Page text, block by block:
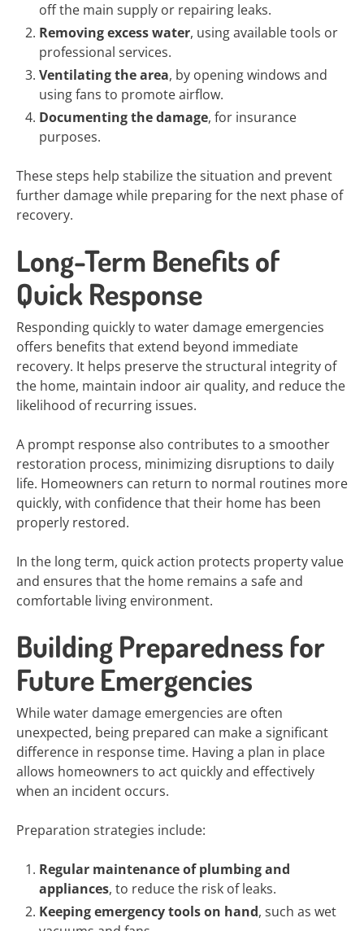
off the main supply or repairing leaks.
Removing excess water, using available tools or
professional services.
Ventilating the area, by opening windows and
using fans to promote airflow.
Documenting the damage, for insurance
purposes.
These steps help stabilize the situation and prevent
further damage while preparing for the next phase of
recovery.
Long-Term Benefits of
Quick Response
Responding quickly to water damage emergencies
offers benefits that extend beyond immediate
recovery. It helps preserve the structural integrity of
the home, maintain indoor air quality, and reduce the
likelihood of recurring issues.
A prompt response also contributes to a smoother
restoration process, minimizing disruptions to daily
life. Homeowners can return to normal routines more
quickly, with confidence that their home has been
properly restored.
In the long term, quick action protects property value
and ensures that the home remains a safe and
comfortable living environment.
Building Preparedness for
Future Emergencies
While water damage emergencies are often
unexpected, being prepared can make a significant
difference in response time. Having a plan in place
allows homeowners to act quickly and effectively
when an incident occurs.
Preparation strategies include:
Regular maintenance of plumbing and
appliances, to reduce the risk of leaks.
Keeping emergency tools on hand, such as wet